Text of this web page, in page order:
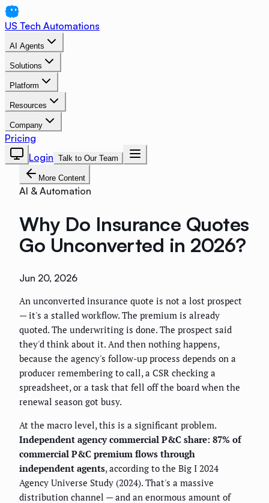
US Tech Automations
AI Agents
Solutions
Platform
Resources
Company
Pricing
Login Talk to Our Team
More Content
AI & Automation
Why Do Insurance Quotes
Go Unconverted in 2026?
Jun 20, 2026
An unconverted insurance quote is not a lost prospect
— it's a stalled workflow. The premium is already
quoted. The underwriting is done. The prospect said
they'd think about it. And then nothing happens,
because the agency's follow-up process depends on a
producer remembering to call, a CSR checking a
spreadsheet, or a task that fell off the board when the
renewal season got busy.
At the macro level, this is a significant problem.
Independent agency commercial P&C share: 87% of
commercial P&C premium flows through
independent agents, according to the Big I 2024
Agency Universe Study (2024). That's a massive
distribution channel — and an enormous amount of